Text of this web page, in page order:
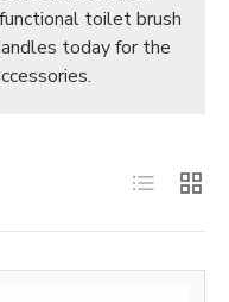
toilet brush
today for the
List Grid